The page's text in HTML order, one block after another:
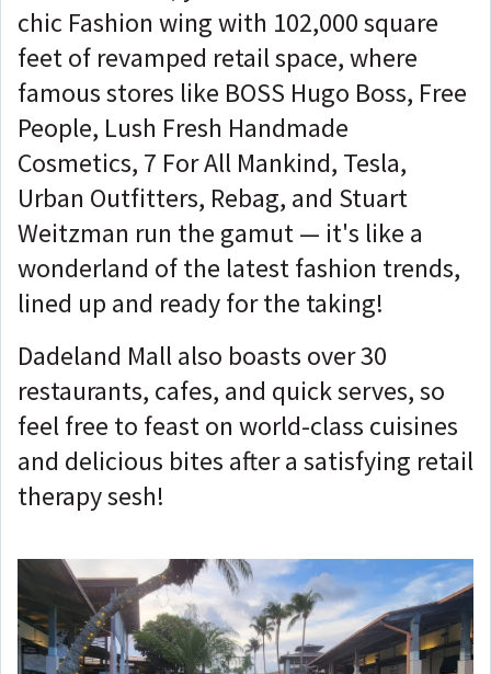
chic Fashion wing with 102,000 square
feet of revamped retail space, where
famous stores like BOSS Hugo Boss, Free
People, Lush Fresh Handmade
Cosmetics, 7 For All Mankind, Tesla,
Urban Outfitters, Rebag, and Stuart
Weitzman run the gamut — it's like a
wonderland of the latest fashion trends,
lined up and ready for the taking!
Dadeland Mall also boasts over 30
restaurants, cafes, and quick serves, so
feel free to feast on world-class cuisines
and delicious bites after a satisfying retail
therapy sesh!